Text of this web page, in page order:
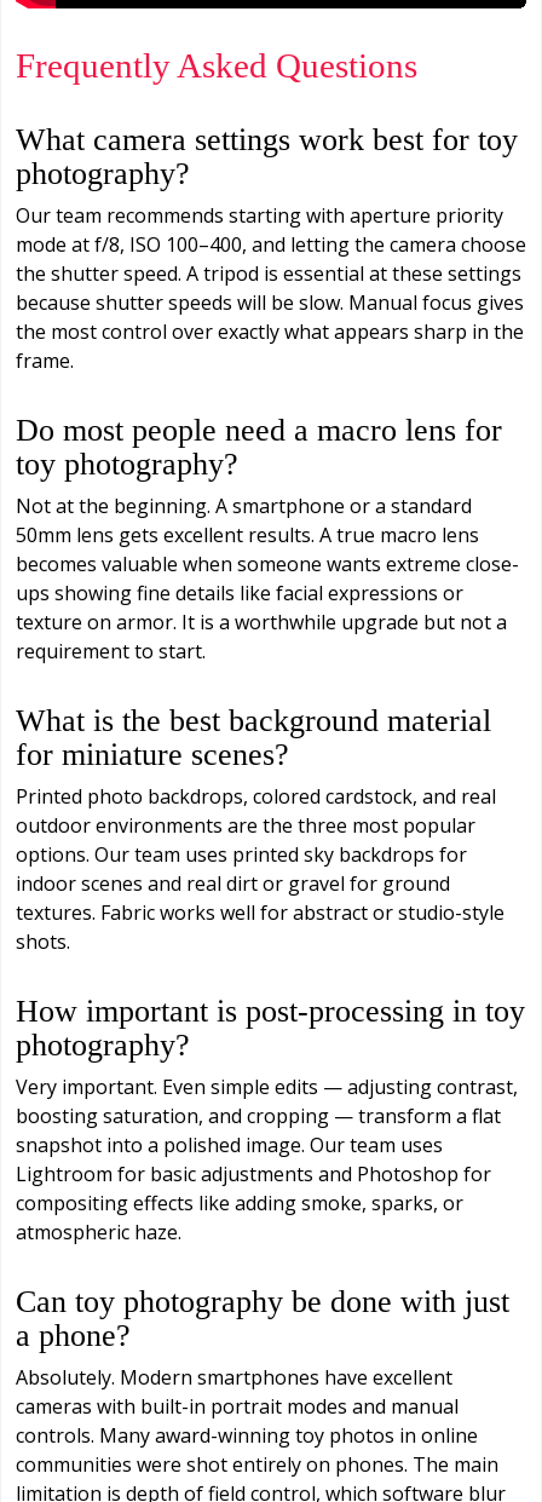
Frequently Asked Questions
What camera settings work best for toy
photography?
Our team recommends starting with aperture priority
mode at f/8, ISO 100–400, and letting the camera choose
the shutter speed. A tripod is essential at these settings
because shutter speeds will be slow. Manual focus gives
the most control over exactly what appears sharp in the
frame.
Do most people need a macro lens for
toy photography?
Not at the beginning. A smartphone or a standard
50mm lens gets excellent results. A true macro lens
becomes valuable when someone wants extreme close-
ups showing fine details like facial expressions or
texture on armor. It is a worthwhile upgrade but not a
requirement to start.
What is the best background material
for miniature scenes?
Printed photo backdrops, colored cardstock, and real
outdoor environments are the three most popular
options. Our team uses printed sky backdrops for
indoor scenes and real dirt or gravel for ground
textures. Fabric works well for abstract or studio-style
shots.
How important is post-processing in toy
photography?
Very important. Even simple edits — adjusting contrast,
boosting saturation, and cropping — transform a flat
snapshot into a polished image. Our team uses
Lightroom for basic adjustments and Photoshop for
compositing effects like adding smoke, sparks, or
atmospheric haze.
Can toy photography be done with just
a phone?
Absolutely. Modern smartphones have excellent
cameras with built-in portrait modes and manual
controls. Many award-winning toy photos in online
communities were shot entirely on phones. The main
limitation is depth of field control, which software blur